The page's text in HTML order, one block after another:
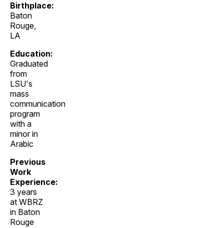
Birthplace:
Baton
Rouge,
LA
Education:
Graduated
from
LSU's
mass
communication
program
with a
minor in
Arabic
Previous
Work
Experience:
3 years
at WBRZ
in Baton
Rouge